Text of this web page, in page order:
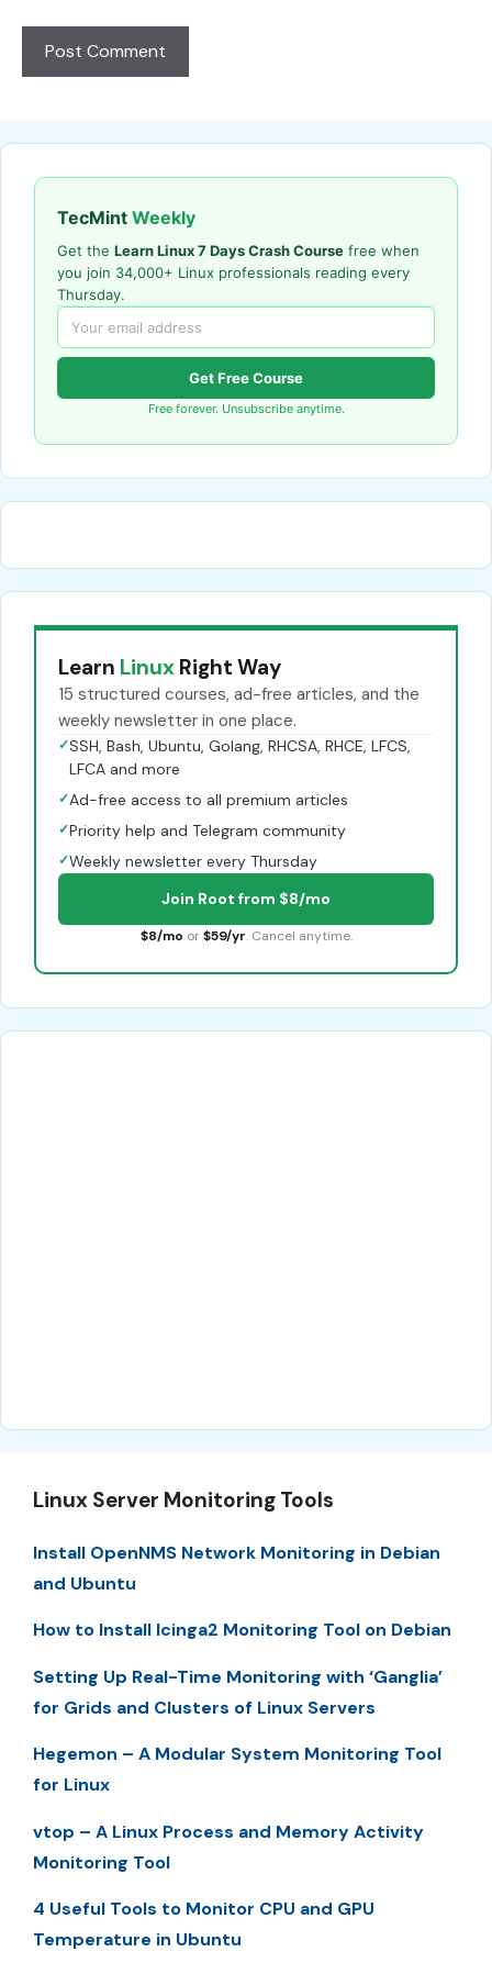
TecMint Weekly
Get the Learn Linux 7 Days Crash Course free when
you join 34,000+ Linux professionals reading every
Thursday.
Get Free Course
Free forever. Unsubscribe anytime.
Learn Linux Right Way
15 structured courses, ad-free articles, and the
weekly newsletter in one place.
✓SSH, Bash, Ubuntu, Golang, RHCSA, RHCE, LFCS,
LFCA and more
✓Ad-free access to all premium articles
✓Priority help and Telegram community
✓Weekly newsletter every Thursday
Join Root from $8/mo
$8/mo or $59/yr. Cancel anytime.
Linux Server Monitoring Tools
Install OpenNMS Network Monitoring in Debian
and Ubuntu
How to Install Icinga2 Monitoring Tool on Debian
Setting Up Real-Time Monitoring with ‘Ganglia’
for Grids and Clusters of Linux Servers
Hegemon – A Modular System Monitoring Tool
for Linux
vtop – A Linux Process and Memory Activity
Monitoring Tool
4 Useful Tools to Monitor CPU and GPU
Temperature in Ubuntu